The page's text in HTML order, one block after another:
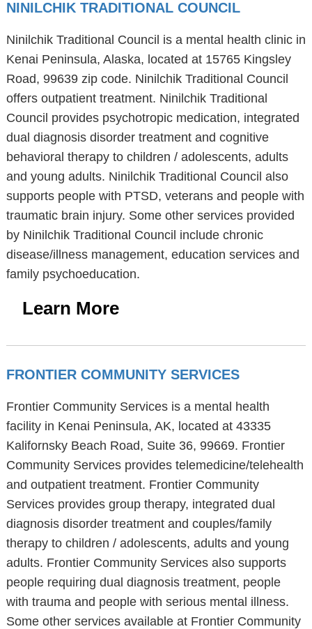
NINILCHIK TRADITIONAL COUNCIL
Ninilchik Traditional Council is a mental health clinic in
Kenai Peninsula, Alaska, located at 15765 Kingsley
Road, 99639 zip code. Ninilchik Traditional Council
offers outpatient treatment. Ninilchik Traditional
Council provides psychotropic medication, integrated
dual diagnosis disorder treatment and cognitive
behavioral therapy to children / adolescents, adults
and young adults. Ninilchik Traditional Council also
supports people with PTSD, veterans and people with
traumatic brain injury. Some other services provided
by Ninilchik Traditional Council include chronic
disease/illness management, education services and
family psychoeducation.
Learn More
FRONTIER COMMUNITY SERVICES
Frontier Community Services is a mental health
facility in Kenai Peninsula, AK, located at 43335
Kalifornsky Beach Road, Suite 36, 99669. Frontier
Community Services provides telemedicine/telehealth
and outpatient treatment. Frontier Community
Services provides group therapy, integrated dual
diagnosis disorder treatment and couples/family
therapy to children / adolescents, adults and young
adults. Frontier Community Services also supports
people requiring dual diagnosis treatment, people
with trauma and people with serious mental illness.
Some other services available at Frontier Community